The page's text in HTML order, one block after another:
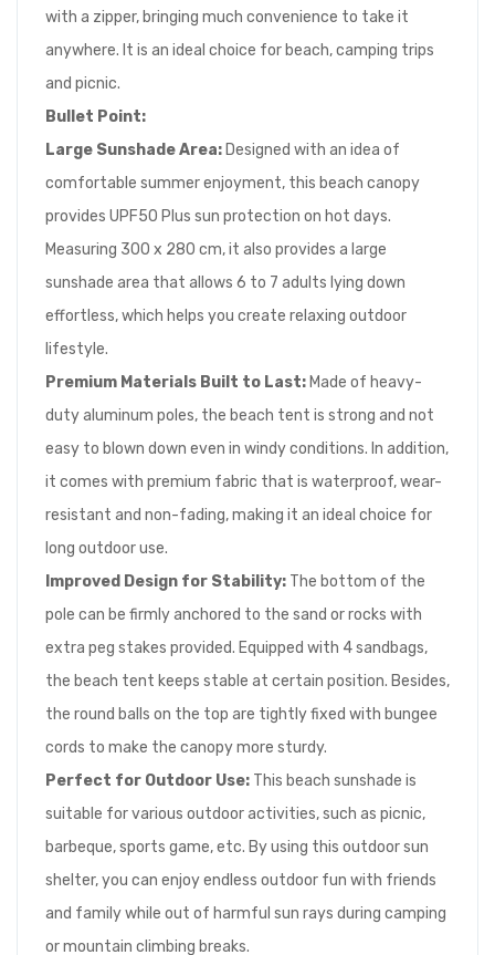
with a zipper, bringing much convenience to take it
anywhere. It is an ideal choice for beach, camping trips
and picnic.
Bullet Point:
Large Sunshade Area: Designed with an idea of
comfortable summer enjoyment, this beach canopy
provides UPF50 Plus sun protection on hot days.
Measuring 300 x 280 cm, it also provides a large
sunshade area that allows 6 to 7 adults lying down
effortless, which helps you create relaxing outdoor
lifestyle.
Premium Materials Built to Last: Made of heavy-
duty aluminum poles, the beach tent is strong and not
easy to blown down even in windy conditions. In addition,
it comes with premium fabric that is waterproof, wear-
resistant and non-fading, making it an ideal choice for
long outdoor use.
Improved Design for Stability: The bottom of the
pole can be firmly anchored to the sand or rocks with
extra peg stakes provided. Equipped with 4 sandbags,
the beach tent keeps stable at certain position. Besides,
the round balls on the top are tightly fixed with bungee
cords to make the canopy more sturdy.
Perfect for Outdoor Use: This beach sunshade is
suitable for various outdoor activities, such as picnic,
barbeque, sports game, etc. By using this outdoor sun
shelter, you can enjoy endless outdoor fun with friends
and family while out of harmful sun rays during camping
or mountain climbing breaks.